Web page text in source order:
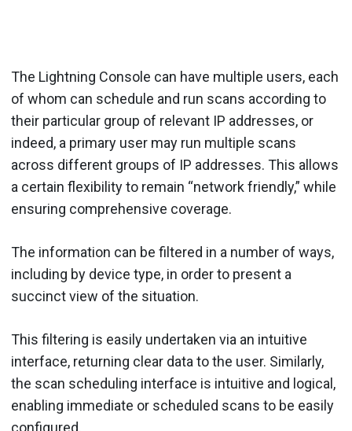
The Lightning Console can have multiple users, each
of whom can schedule and run scans according to
their particular group of relevant IP addresses, or
indeed, a primary user may run multiple scans
across different groups of IP addresses. This allows
a certain flexibility to remain “network friendly,” while
ensuring comprehensive coverage.
The information can be filtered in a number of ways,
including by device type, in order to present a
succinct view of the situation.
This filtering is easily undertaken via an intuitive
interface, returning clear data to the user. Similarly,
the scan scheduling interface is intuitive and logical,
enabling immediate or scheduled scans to be easily
configured.